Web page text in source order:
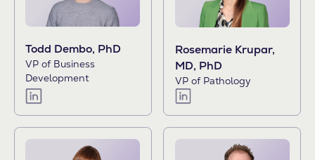
Todd Dembo, PhD
VP of Business
Development
Rosemarie Krupar,
MD, PhD
VP of Pathology